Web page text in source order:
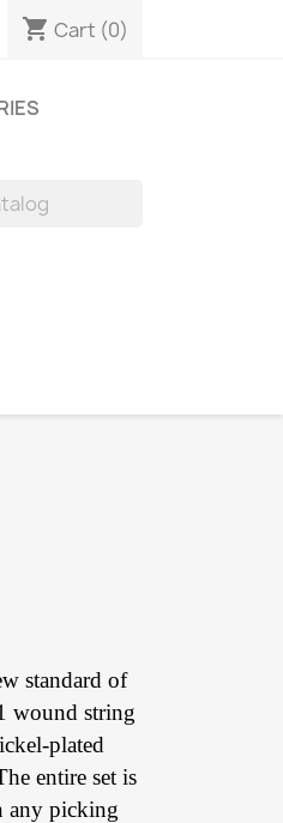
shopping_cart Cart (0)
standard of
wound string
plated
entire set is
any picking